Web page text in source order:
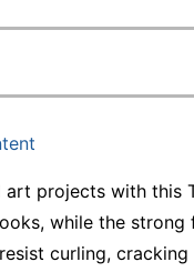
projects with this
while the
curling,